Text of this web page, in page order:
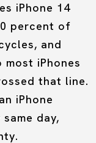
iPhone 14
percent of
and
most iPhones
that line.
iPhone
day,